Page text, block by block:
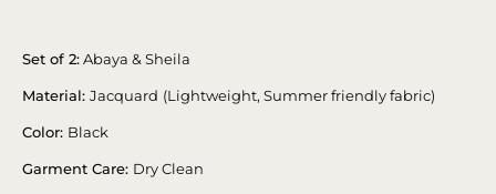
Set of 2:Abaya & Sheila
Material: Jacquard (Lightweight, Summer friendly fabric)
Color: Black
Garment Care: Dry Clean